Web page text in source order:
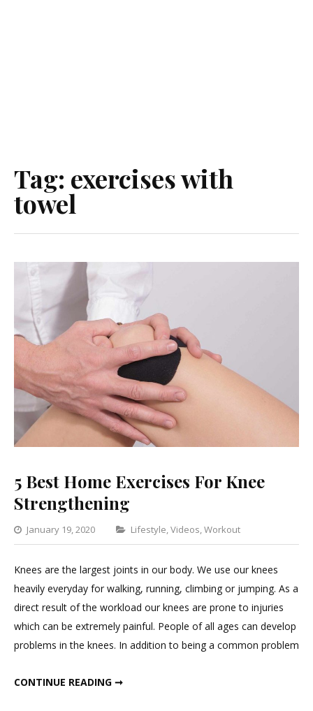
Tag: exercises with
towel
5 Best Home Exercises For Knee
Strengthening
January 19, 2020 Categories
Lifestyle,Videos,Workout
1
Best
Home
Exercises
Knees are the largest joints in our body. We use our knees
heavily everyday for walking, running, climbing or jumping. As a
direct result of the workload our knees are prone to injuries
which can be extremely painful. People of all ages can develop
problems in the knees. In addition to being a common problem
CONTINUE READING ➞